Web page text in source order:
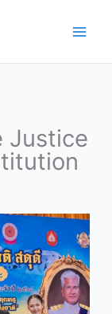
Justice